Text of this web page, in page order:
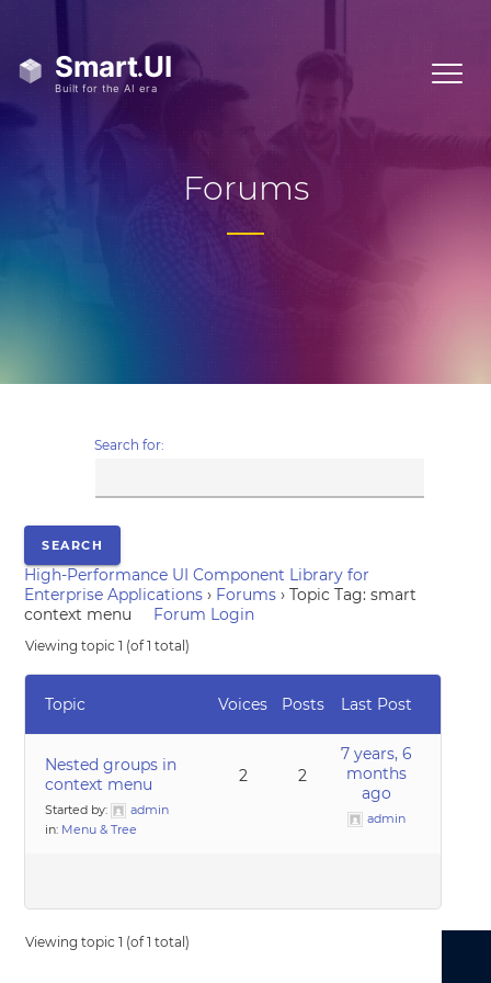
Forums
Search for:
High-Performance UI Component Library for
Enterprise Applications › Forums › Topic Tag: smart
context menu
Forum Login
Viewing topic 1 (of 1 total)
Topic Voices Posts Last Post
Nested groups in
context menu
Started by:
admin
in: Menu & Tree
2 2
7 years, 6
months
ago
admin
Viewing topic 1 (of 1 total)